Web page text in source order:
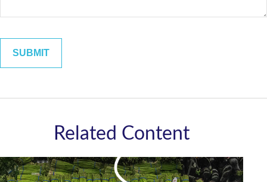
Related Content